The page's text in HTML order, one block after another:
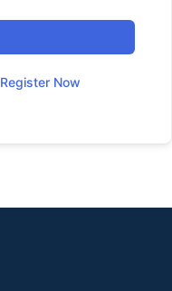
Register Now